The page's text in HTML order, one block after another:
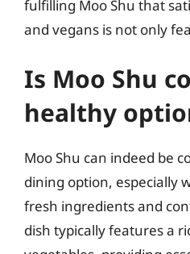
fulfilling Moo Shu that
and vegans is not only
Is Moo Shu
healthy
Moo Shu can indeed be
dining option, especially
fresh ingredients and
dish typically features a